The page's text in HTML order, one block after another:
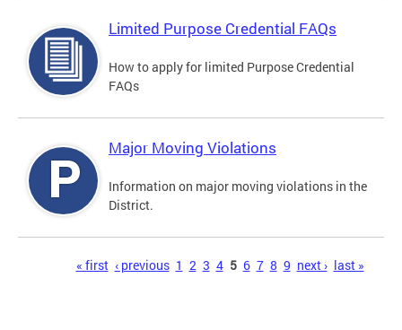
Limited Purpose Credential FAQs
How to apply for limited Purpose Credential
FAQs
Major Moving Violations
Information on major moving violations in the
District.
« first ‹ previous 1 2 3 4 5 6 7 8 9 next › last »